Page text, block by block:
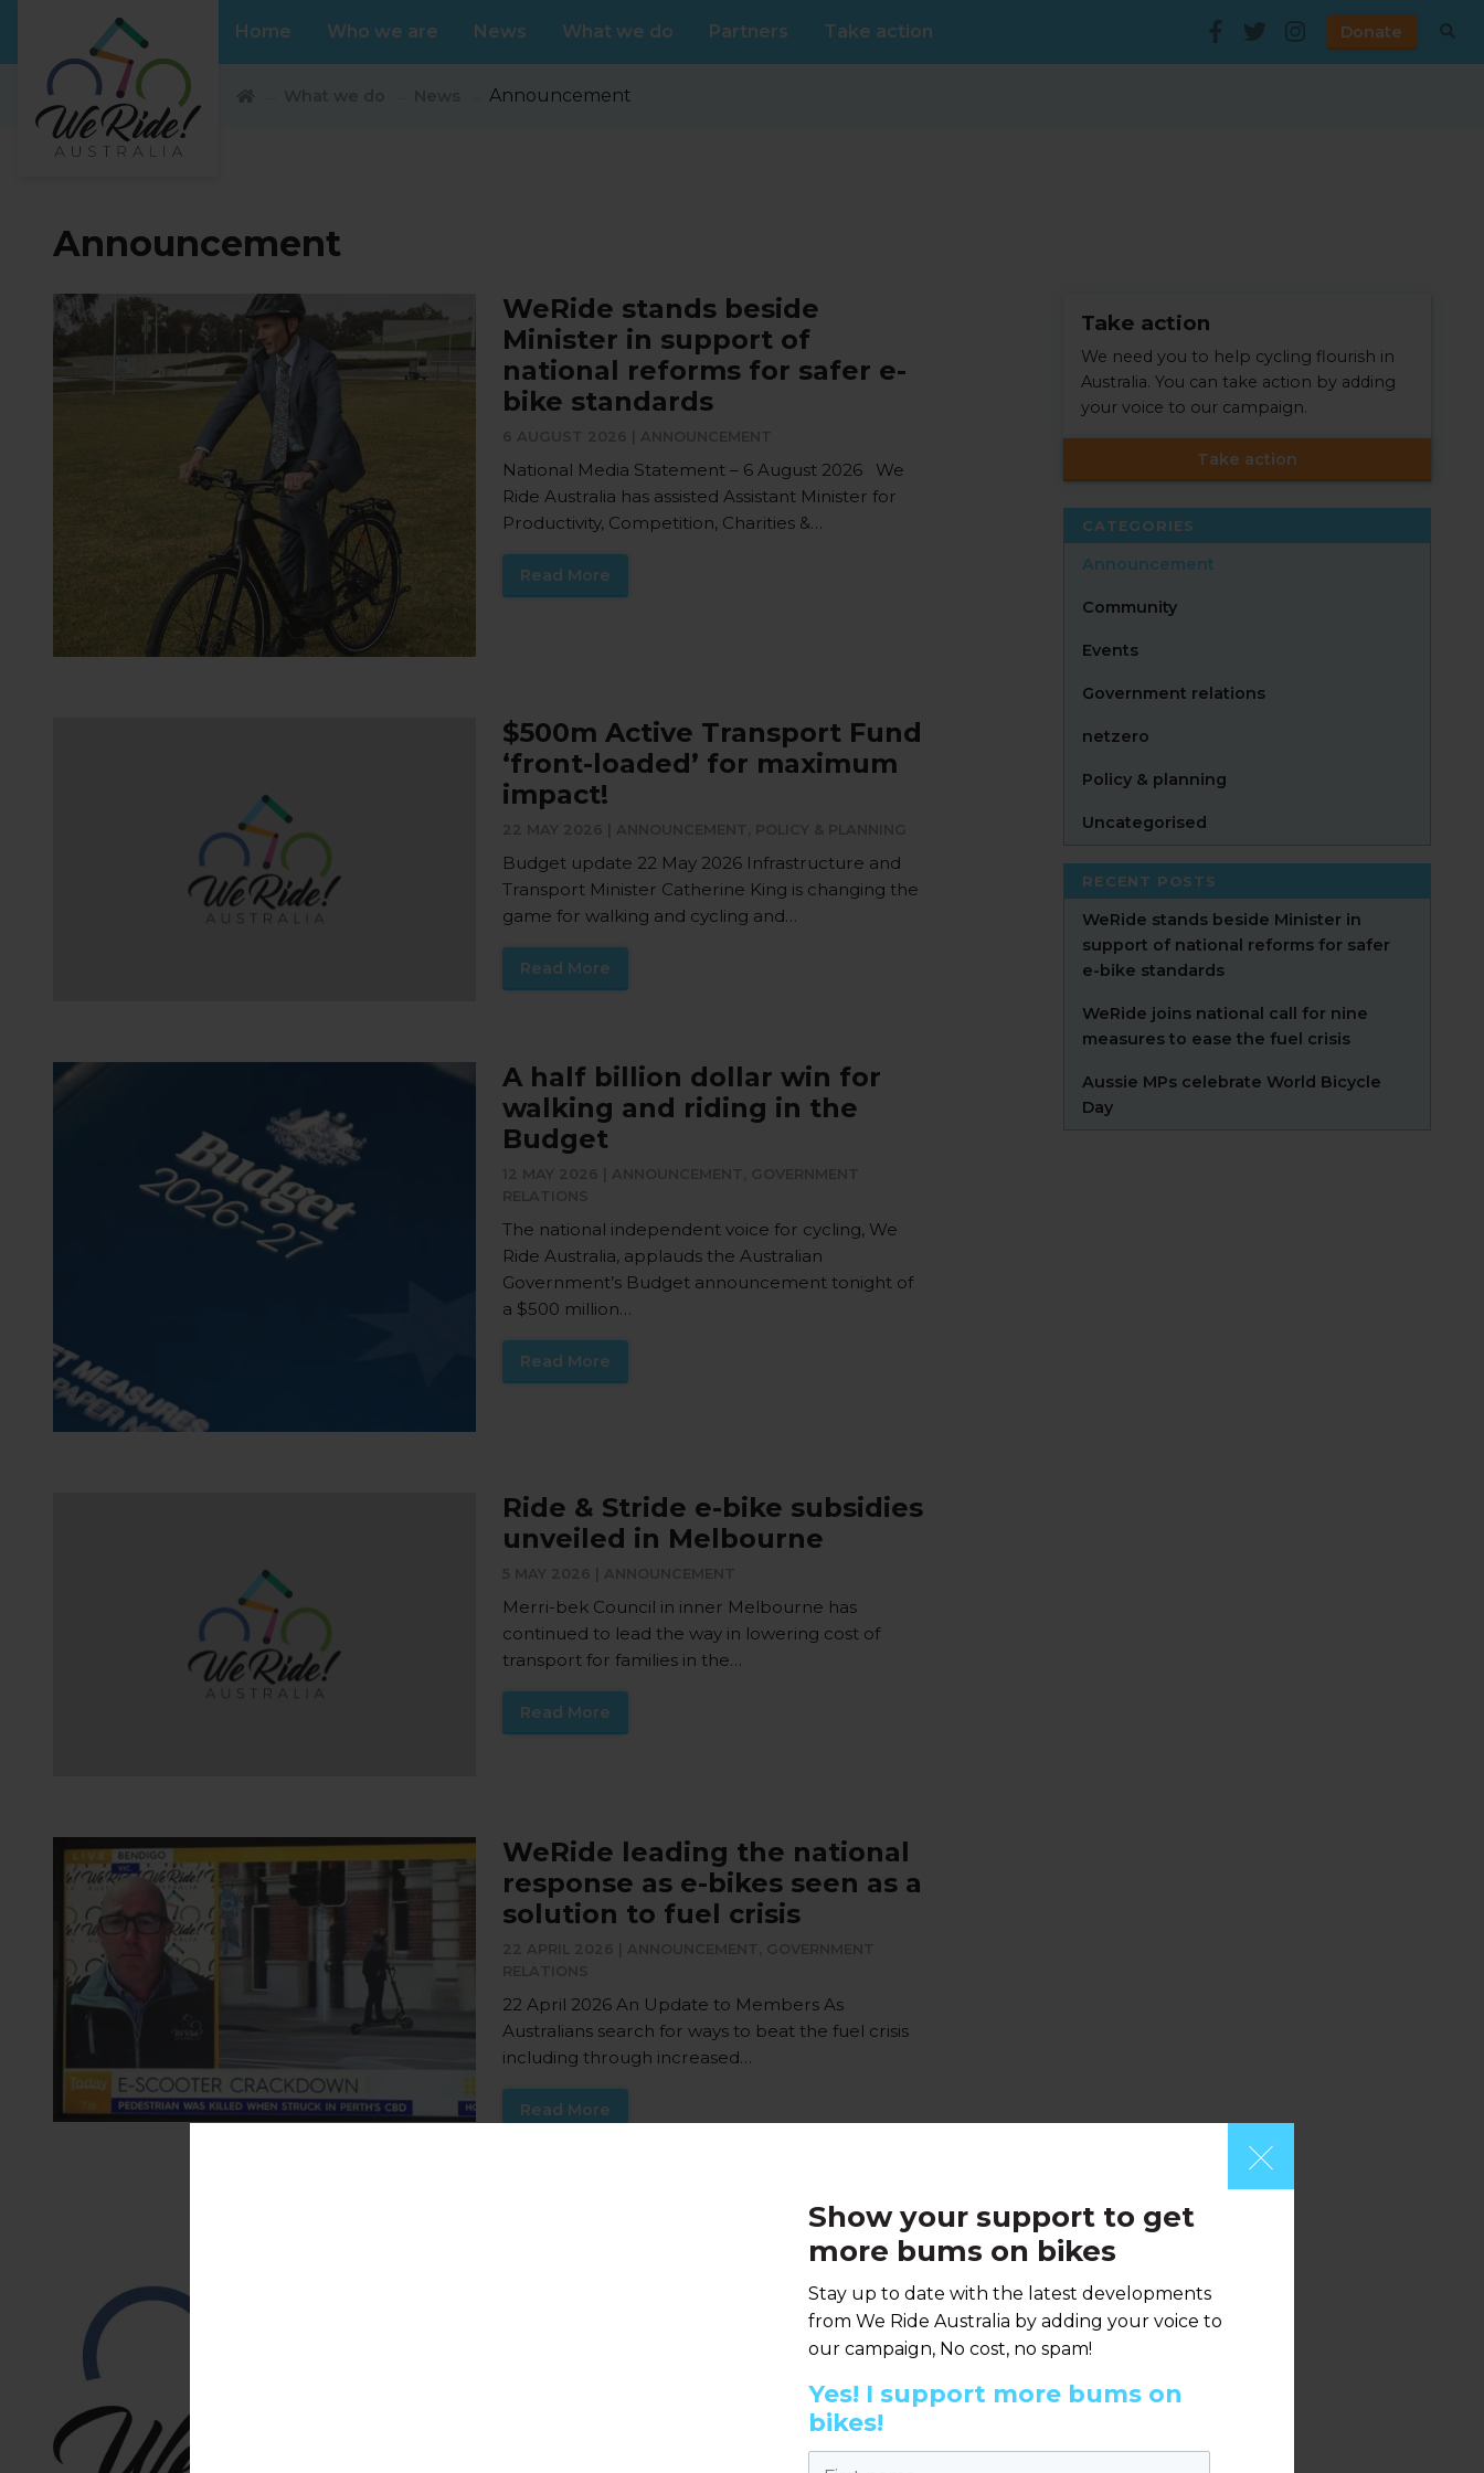
Show your support to get
more bums on bikes
Stay up to date with the latest developments
from We Ride Australia by adding your voice to
our campaign, No cost, no spam!
Yes! I support more bums on
bikes!
Donate
Home Who we are News What we do Partners Take action
Announcement
Announcement
WeRide stands beside
Minister in support of
national reforms for safer e-
bike standards
National Media Statement – 6 August 2026 We
Ride Australia has assisted Assistant Minister for
Productivity, Competition, Charities &…
Read More
$500m Active Transport Fund
‘front-loaded’ for maximum
impact!
Budget update 22 May 2026 Infrastructure and
Transport Minister Catherine King is changing the
game for walking and cycling and…
Read More
A half billion dollar win for
walking and riding in the
Budget
The national independent voice for cycling, We
Ride Australia, applauds the Australian
Government’s Budget announcement tonight of
a $500 million…
Read More
Ride & Stride e-bike subsidies
unveiled in Melbourne
Merri-bek Council in inner Melbourne has
continued to lead the way in lowering cost of
transport for families in the…
Read More
WeRide leading the national
response as e-bikes seen as a
solution to fuel crisis
22 April 2026 An Update to Members As
Australians search for ways to beat the fuel crisis
including through increased…
Read More
transport cost is not just
Media statement, Tuesday 7th April 2026 Last
weeks announcement by the Prime Minister
Take action
We need you to help cycling flourish in
Australia. You can take action by adding
your voice to our campaign.
Take action
CATEGORIES
Announcement
Community
Events
Government relations
netzero
Policy & planning
Uncategorised
RECENT POSTS
WeRide stands beside Minister in
support of national reforms for safer
e-bike standards
WeRide joins national call for nine
measures to ease the fuel crisis
Aussie MPs celebrate World Bicycle
Day